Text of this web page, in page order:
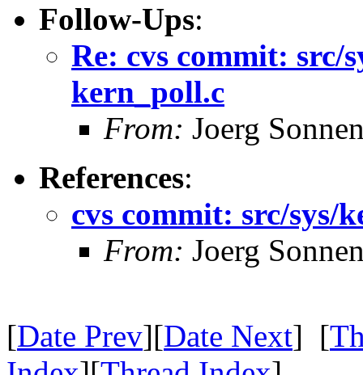
Follow-Ups:
Re: cvs commit: src/
kern_poll.c
From: Joerg
References:
cvs commit: src/sys/
From: Joerg
[Date Prev][Date Next] [